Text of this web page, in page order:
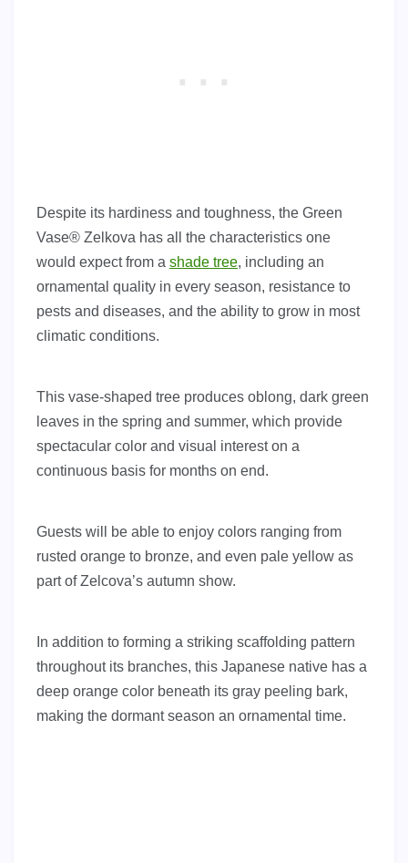
Despite its hardiness and toughness, the Green
Vase® Zelkova has all the characteristics one
would expect from a shade tree, including an
ornamental quality in every season, resistance to
pests and diseases, and the ability to grow in most
climatic conditions.
This vase-shaped tree produces oblong, dark green
leaves in the spring and summer, which provide
spectacular color and visual interest on a
continuous basis for months on end.
Guests will be able to enjoy colors ranging from
rusted orange to bronze, and even pale yellow as
part of Zelcova’s autumn show.
In addition to forming a striking scaffolding pattern
throughout its branches, this Japanese native has a
deep orange color beneath its gray peeling bark,
making the dormant season an ornamental time.